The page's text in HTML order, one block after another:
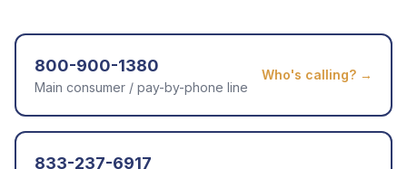
800-900-1380
Main consumer / pay-by-phone line
Who's calling? →
833-237-6917